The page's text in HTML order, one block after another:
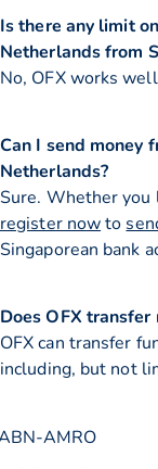
Is there any limit
Netherlands from
No, OFX works
Can I send money
Netherlands?
Sure. Whether you
register nowto
Singaporean bank
Does OFX
OFX can transfer
including, but not
AMRO